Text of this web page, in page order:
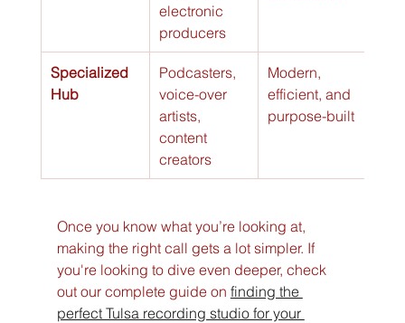
electronic
producers
Specialized
Hub
Podcasters,
voice-over
artists,
content
creators
Modern,
efficient, and
purpose-built
Once you know what you’re looking at,
making the right call gets a lot simpler. If
you're looking to dive even deeper, check
out our complete guide on finding the
perfect Tulsa recording studio for your